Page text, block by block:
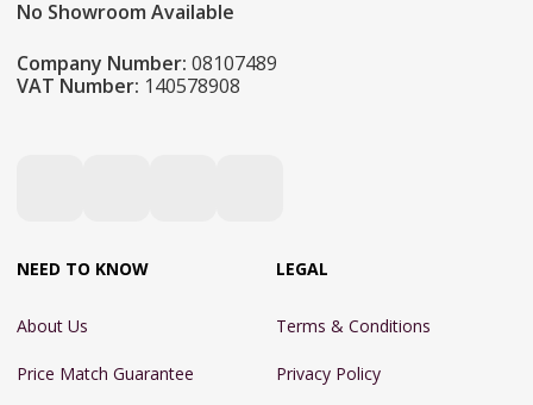
No Showroom Available
Company Number: 08107489
VAT Number: 140578908
NEED TO KNOW
About Us
Price Match Guarantee
LEGAL
Terms & Conditions
Privacy Policy